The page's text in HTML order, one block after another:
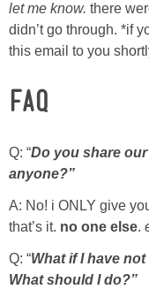
let me know. there
didn’t go through. *if
this email to you
FAQ
Q: “Do you share
anyone?”
A: No! i ONLY give
that’s it. no one else.
Q: “What if I have
What should I do?”